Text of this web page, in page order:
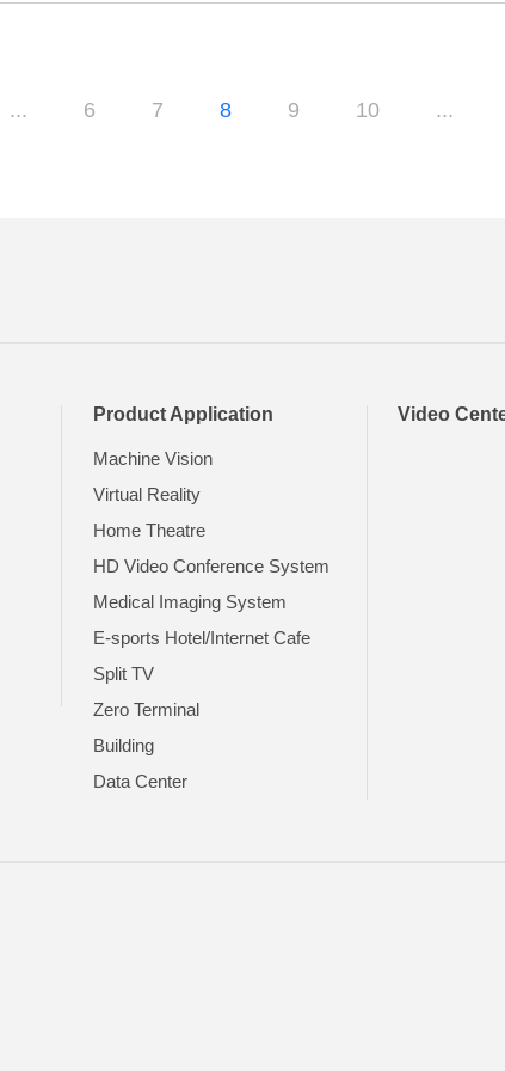
... 6 7 8 9 10 ...
Product Application
Machine Vision
Virtual Reality
Home Theatre
HD Video Conference System
Medical Imaging System
E-sports Hotel/Internet Cafe
Split TV
Zero Terminal
Building
Data Center
Video